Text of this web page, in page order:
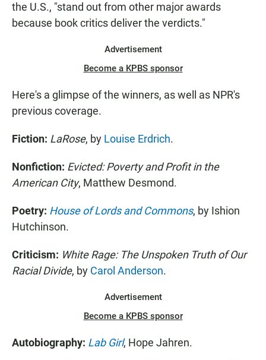
the U.S., "stand out from other major awards
because book critics deliver the verdicts."
Advertisement
Become a KPBS sponsor
Here's a glimpse of the winners, as well as NPR's
previous coverage.
Fiction: LaRose, by Louise Erdrich.
Nonfiction: Evicted: Poverty and Profit in the
American City, Matthew Desmond.
Poetry: House of Lords and Commons, by Ishion
Hutchinson.
Criticism: White Rage: The Unspoken Truth of Our
Racial Divide, by Carol Anderson.
Advertisement
Become a KPBS sponsor
Autobiography: Lab Girl, Hope Jahren.